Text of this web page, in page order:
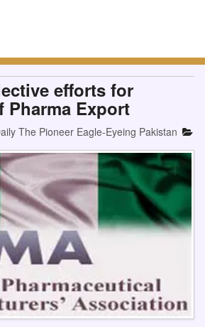
efforts for
Export
The Pioneer Eagle-Eyeing Pakistan